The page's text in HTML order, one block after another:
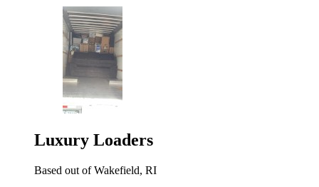
Luxury Loaders
Based out of Wakefield, RI